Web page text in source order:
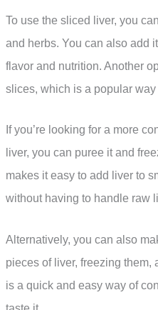
To use the sliced liver, you
and herbs. You can also add
flavor and nutrition. Another
slices, which is a popular
If you’re looking for a more
liver, you can puree it and
makes it easy to add liver to
without having to handle raw
Alternatively, you can also
pieces of liver, freezing
is a quick and easy way of